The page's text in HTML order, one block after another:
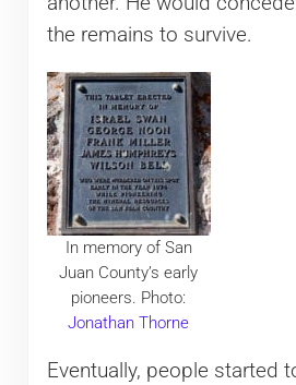
the remains to survive.
In memory of San
Juan County’s early
pioneers. Photo:
Jonathan Thorne
Eventually, people started